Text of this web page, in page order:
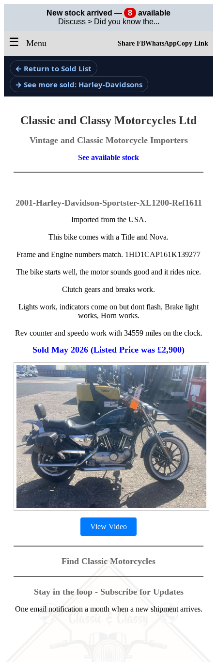
New stock arrived — 8
available
Discuss > Did you know the...
☰ Menu Share FBWhatsAppCopy Link
← Return to Sold List
→ See more sold: Harley-Davidsons
Classic and Classy Motorcycles Ltd
Vintage and Classic Motorcycle Importers
See available stock
2001-Harley-Davidson-Sportster-XL1200-Ref1611
Imported from the USA.
This bike comes with a Title and Nova.
Frame and Engine numbers match. 1HD1CAP161K139277
The bike starts well, the motor sounds good and it rides nice.
Clutch gears and breaks work.
Lights work, indicators come on but dont flash, Brake light
works, Horn works.
Rev counter and speedo work with 34559 miles on the clock.
Sold May 2026 (Listed Price was £2,900)
View Video
Find Classic Motorcycles
Stay in the loop - Subscribe for Updates
One email notification a month when a new shipment arrives.